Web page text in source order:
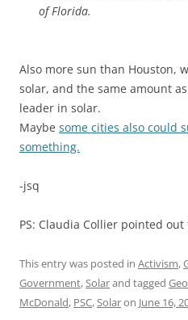
of Florida.
Also more sun than Houston,
solar, and the same amount
leader in solar.
Maybe some cities also could
something.
-jsq
PS: Claudia Collier pointed out
This entry was posted in Activism,
Government,Solarand tagged
McDonald, PSC,Solaron June 16,